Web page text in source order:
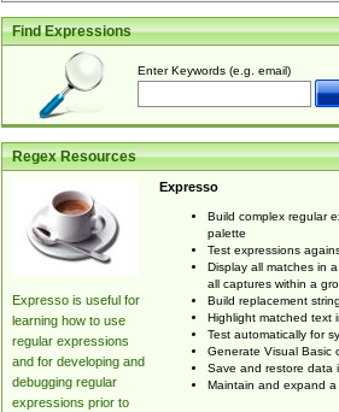
Find Expressions
Enter Keywords (e.g. email)
Regex Resources
Expresso is useful for
learning how to use
regular expressions
and for developing and
debugging regular
expressions prior to
Expresso
Build complex regular
palette
Test expressions
Display all matches in
all captures within a
Build replacement
Highlight matched text
Test automatically for
Generate Visual Basic
Save and restore data
Maintain and expand